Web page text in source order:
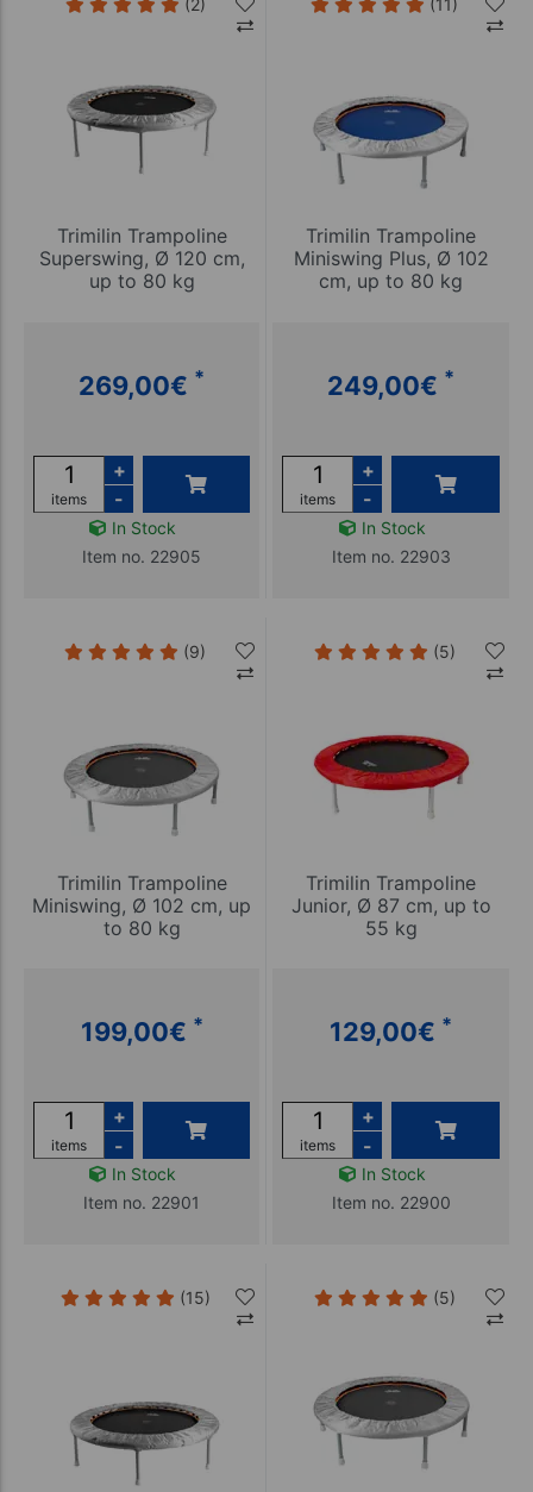
(2)
Trimilin Trampoline
Superswing, Ø 120 cm,
up to 80 kg
269,00€ *
items
+
-
In Stock
Item no. 22905
(11)
Trimilin Trampoline
Miniswing Plus, Ø 102
cm, up to 80 kg
249,00€ *
items
+
-
In Stock
Item no. 22903
(9)
Trimilin Trampoline
Miniswing, Ø 102 cm, up
to 80 kg
199,00€ *
items
+
-
In Stock
Item no. 22901
(5)
Trimilin Trampoline
Junior, Ø 87 cm, up to
55 kg
129,00€ *
items
+
-
In Stock
Item no. 22900
(15) (5)